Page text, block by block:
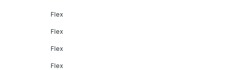
Flex
Flex
Flex
Flex